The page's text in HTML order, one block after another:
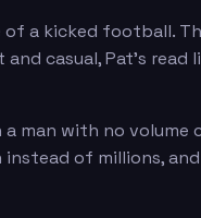
a kicked football.
and casual, Pat's
man with no
of millions,